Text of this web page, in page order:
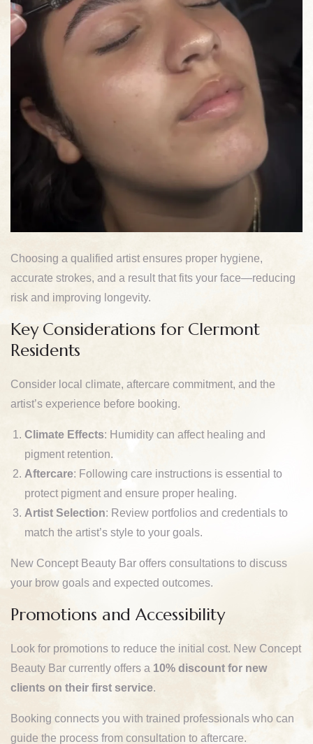
Choosing a qualified artist ensures proper hygiene,
accurate strokes, and a result that fits your face—reducing
risk and improving longevity.
Key Considerations for Clermont
Residents
Consider local climate, aftercare commitment, and the
artist’s experience before booking.
Climate Effects: Humidity can affect healing and
pigment retention.
Aftercare: Following care instructions is essential to
protect pigment and ensure proper healing.
Artist Selection: Review portfolios and credentials to
match the artist’s style to your goals.
New Concept Beauty Bar offers consultations to discuss
your brow goals and expected outcomes.
Promotions and Accessibility
Look for promotions to reduce the initial cost. New Concept
Beauty Bar currently offers a 10% discount for new
clients on their first service.
Booking connects you with trained professionals who can
guide the process from consultation to aftercare.